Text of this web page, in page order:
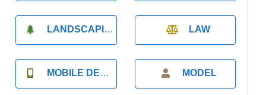
LANDSCAPING LAW
MOBILE DEVELOPMENT MODEL